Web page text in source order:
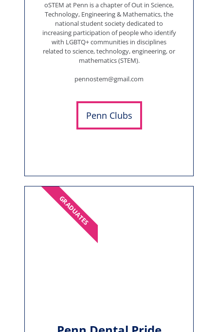
oSTEM at Penn is a chapter of Out in Science,
Technology, Engineering & Mathematics, the
national student society dedicated to
increasing participation of people who identify
with LGBTQ+ communities in disciplines
related to science, technology, engineering, or
mathematics (STEM).
pennostem@gmail.com
Penn Clubs
GRADUATES